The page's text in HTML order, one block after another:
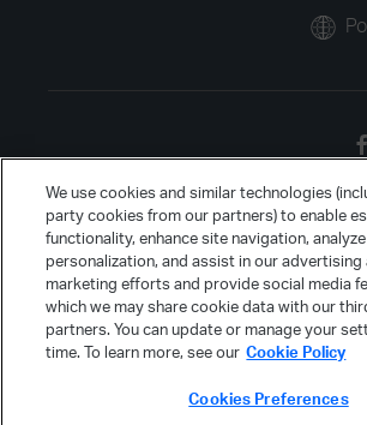
We use cookies and similar technologies
party cookies from our partners) to enable
functionality, enhance site navigation,
personalization, and assist in our advertising
marketing efforts and provide social media
which we may share cookie data with our
partners. You can update or manage your
time. To learn more, see our Cookie Policy
Cookies Preferences